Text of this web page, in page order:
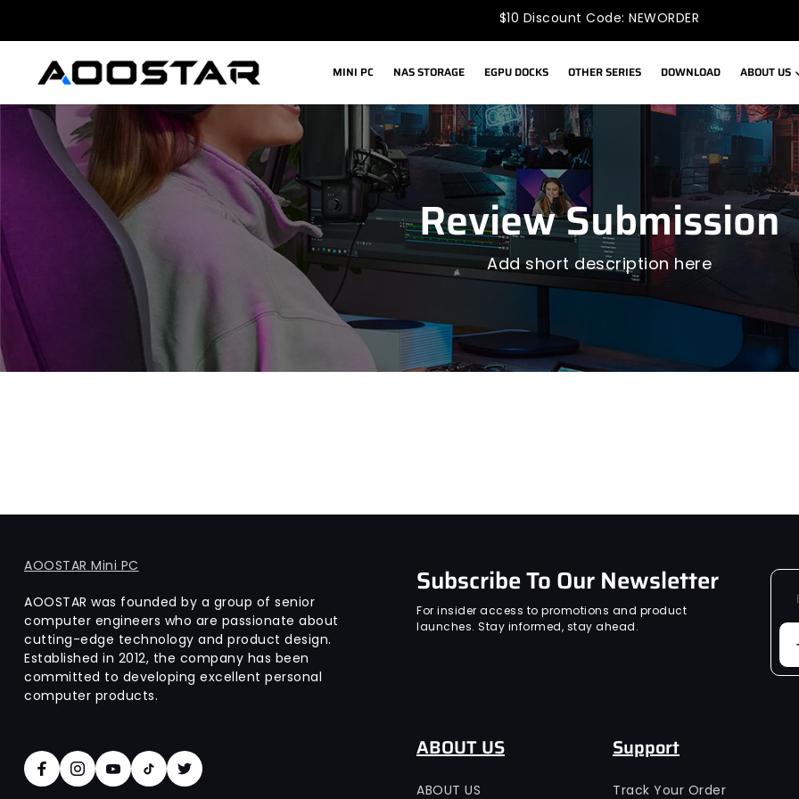
$10 Discount Code: NEWORDER
MINI PC NAS STORAGE EGPU DOCKS OTHER SERIES DOWNLOAD ABOUT US
Review Submission
Add short description here
AOOSTAR Mini PC
AOOSTAR was founded by a group of senior
computer engineers who are passionate about
cutting-edge technology and product design.
Established in 2012, the company has been
committed to developing excellent personal
computer products.
Subscribe To Our Newsletter
For insider access to promotions and product
launches. Stay informed, stay ahead.
ABOUT US
ABOUT US
Support
Track Your Order